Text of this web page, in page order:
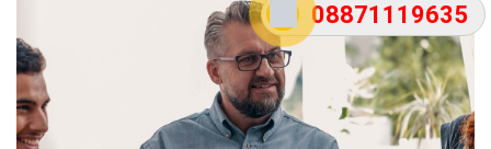
08871119635